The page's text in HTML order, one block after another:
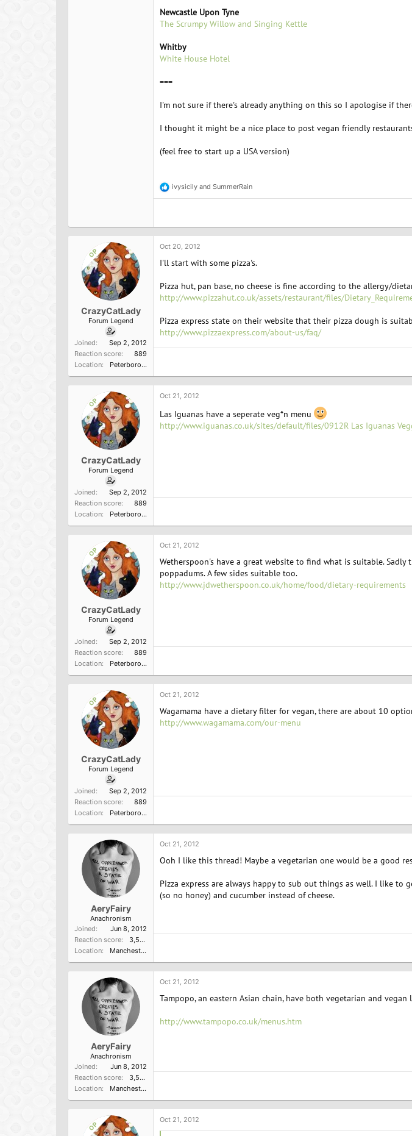
Newcastle Upon Tyne
The Scrumpy Willow and Singing Kettle
Whitby
White House Hotel
===
I'm not sure if there's already anything on this so I apologise if
I thought it might be a nice place to post vegan friendly
(feel free to start up a USA version)
R
e
t
i
o
ivysicily and SummerRain
OP
CrazyCatLady
Forum Legend
Joined
Sep 2, 2012
Reaction score
889
Location
Peterborough, England
Oct 20, 2012
I'll start with some pizza's.
Pizza hut, pan base, no cheese is fine according to the allergy/
http://www.pizzahut.co.uk/assets/restaurant/files/
Pizza express state on their website that their pizza dough is
http://www.pizzaexpress.com/about-us/faq/
OP
CrazyCatLady
Forum Legend
Joined
Sep 2, 2012
Reaction score
889
Location
Peterborough, England
Oct 21, 2012
Las Iguanas have a seperate veg*n menu
http://www.iguanas.co.uk/sites/default/files/0912R Las Iguanas
OP
CrazyCatLady
Forum Legend
Joined
Sep 2, 2012
Reaction score
889
Location
Peterborough, England
Oct 21, 2012
Wetherspoon's have a great website to find what is suitable.
poppadums. A few sides suitable too.
http://www.jdwetherspoon.co.uk/home/food/dietary-requirements
OP
CrazyCatLady
Forum Legend
Joined
Sep 2, 2012
Reaction score
889
Location
Peterborough, England
Oct 21, 2012
Wagamama have a dietary filter for vegan, there are about 10
http://www.wagamama.com/our-menu
AeryFairy
Anachronism
Joined
Jun 8, 2012
Reaction score
3,596
Location
Manchester, UK
Oct 21, 2012
Ooh I like this thread! Maybe a vegetarian one would be a good
Pizza express are always happy to sub out things as well. I like
(so no honey) and cucumber instead of cheese.
AeryFairy
Anachronism
Joined
Jun 8, 2012
Reaction score
3,596
Location
Manchester, UK
Oct 21, 2012
Tampopo, an eastern Asian chain, have both vegetarian and
http://www.tampopo.co.uk/menus.htm
OP
Oct 21, 2012